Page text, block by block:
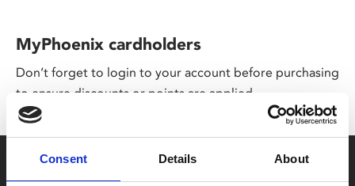
Consent Details About
MyPhoenix cardholders
Don’t forget to login to your account before purchasing
to ensure discounts or points are applied
Say yes to £6.25 cinema